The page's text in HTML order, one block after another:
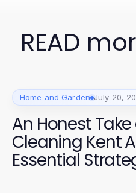
READ
Home and Garden July 20,
An Honest
Cleaning Kent
Essential